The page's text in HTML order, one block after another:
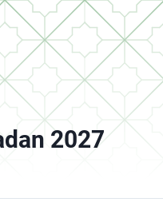
2027